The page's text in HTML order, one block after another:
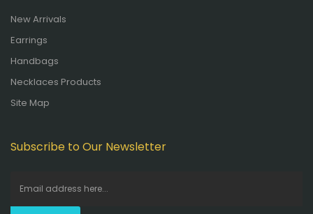
New Arrivals
Earrings
Handbags
Necklaces Products
Site Map
Subscribe to Our Newsletter